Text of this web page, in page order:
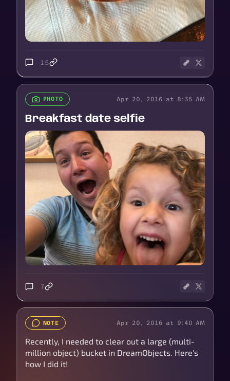
15
PHOTO Apr 20, 2016 at 8:35 AM
Breakfast date selfie
7
NOTE Apr 20, 2016 at 9:40 AM
Recently, I needed to clear out a large (multi-
million object) bucket in DreamObjects. Here's
how I did it!